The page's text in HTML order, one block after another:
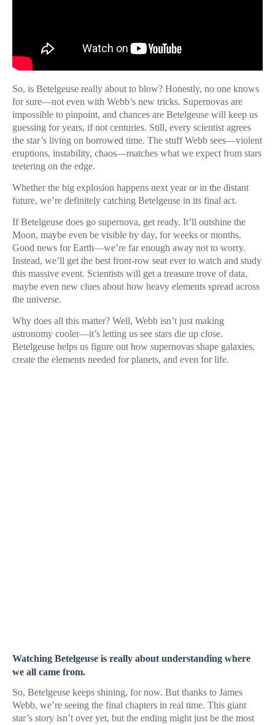
So, is Betelgeuse really about to blow? Honestly, no one knows
for sure—not even with Webb’s new tricks. Supernovas are
impossible to pinpoint, and chances are Betelgeuse will keep us
guessing for years, if not centuries. Still, every scientist agrees
the star’s living on borrowed time. The stuff Webb sees—violent
eruptions, instability, chaos—matches what we expect from stars
teetering on the edge.
Whether the big explosion happens next year or in the distant
future, we’re definitely catching Betelgeuse in its final act.
If Betelgeuse does go supernova, get ready. It’ll outshine the
Moon, maybe even be visible by day, for weeks or months.
Good news for Earth—we’re far enough away not to worry.
Instead, we’ll get the best front-row seat ever to watch and study
this massive event. Scientists will get a treasure trove of data,
maybe even new clues about how heavy elements spread across
the universe.
Why does all this matter? Well, Webb isn’t just making
astronomy cooler—it’s letting us see stars die up close.
Betelgeuse helps us figure out how supernovas shape galaxies,
create the elements needed for planets, and even for life.
Watching Betelgeuse is really about understanding where
we all came from.
So, Betelgeuse keeps shining, for now. But thanks to James
Webb, we’re seeing the final chapters in real time. This giant
star’s story isn’t over yet, but the ending might just be the most